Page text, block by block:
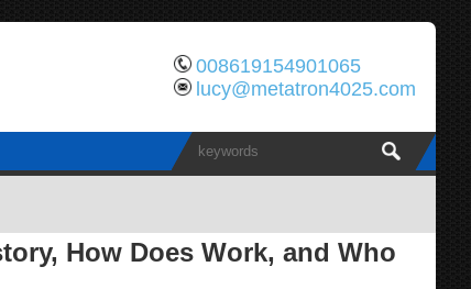
008619154901065
lucy@metatron4025.com
How Does Work, and Who